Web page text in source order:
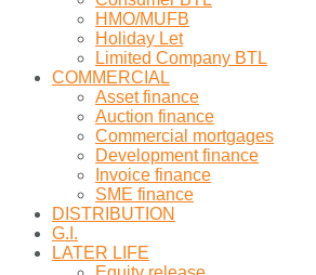
HMO/MUFB
Holiday Let
Limited Company BTL
COMMERCIAL
Asset finance
Auction finance
Commercial mortgages
Development finance
Invoice finance
SME finance
DISTRIBUTION
G.I.
LATER LIFE